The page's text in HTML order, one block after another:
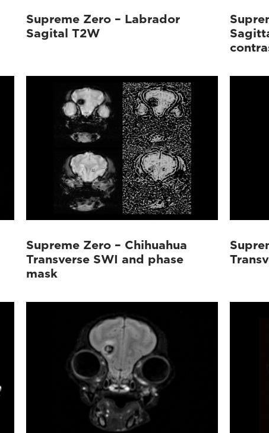
Supreme Zero – Labrador
Sagital T2W
Supreme Zero – Chihuahua
Transverse SWI and phase
mask